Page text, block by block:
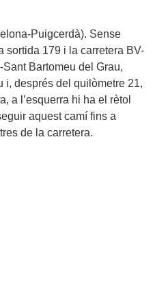
Puigcerdà). Sense
sortida 179 i la carretera BV-
Bartomeu del Grau,
i, després del quilòmetre 21,
a l’esquerra hi ha el rètol
aquest camí fins a
de la carretera.